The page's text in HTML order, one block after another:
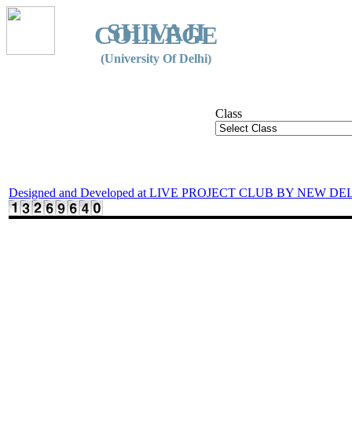
SHIVAJI
COLLEGE
(University Of Delhi)
Class
Designed and Developed at LIVE PROJECT CLUB BY NEW